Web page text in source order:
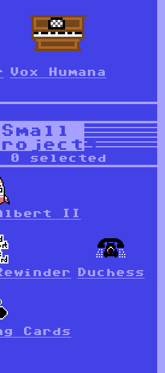
Vox Humana
Small
0 selected
II
Duchess
Cards